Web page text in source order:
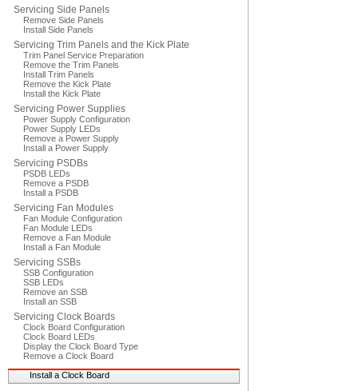
Servicing Side Panels
Remove Side Panels
Install Side Panels
Servicing Trim Panels and the Kick Plate
Trim Panel Service Preparation
Remove the Trim Panels
Install Trim Panels
Remove the Kick Plate
Install the Kick Plate
Servicing Power Supplies
Power Supply Configuration
Power Supply LEDs
Remove a Power Supply
Install a Power Supply
Servicing PSDBs
PSDB LEDs
Remove a PSDB
Install a PSDB
Servicing Fan Modules
Fan Module Configuration
Fan Module LEDs
Remove a Fan Module
Install a Fan Module
Servicing SSBs
SSB Configuration
SSB LEDs
Remove an SSB
Install an SSB
Servicing Clock Boards
Clock Board Configuration
Clock Board LEDs
Display the Clock Board Type
Remove a Clock Board
Install a Clock Board